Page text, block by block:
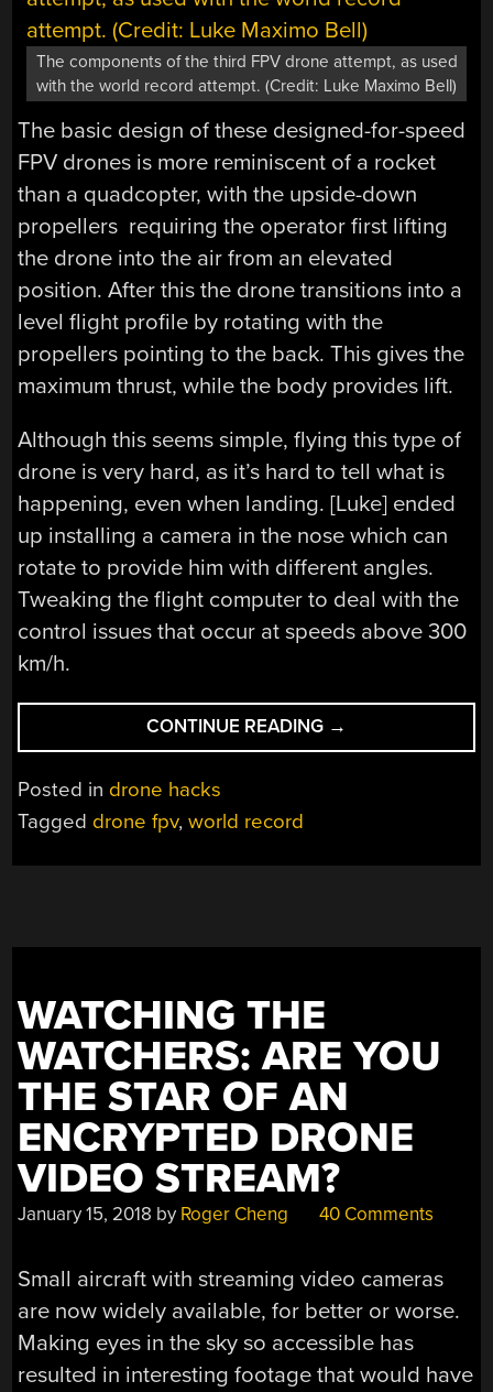
The components of the third FPV drone attempt, as used
with the world record attempt. (Credit: Luke Maximo Bell)
The basic design of these designed-for-speed
FPV drones is more reminiscent of a rocket
than a quadcopter, with the upside-down
propellers requiring the operator first lifting
the drone into the air from an elevated
position. After this the drone transitions into a
level flight profile by rotating with the
propellers pointing to the back. This gives the
maximum thrust, while the body provides lift.
Although this seems simple, flying this type of
drone is very hard, as it’s hard to tell what is
happening, even when landing. [Luke] ended
up installing a camera in the nose which can
rotate to provide him with different angles.
Tweaking the flight computer to deal with the
control issues that occur at speeds above 300
km/h.
CONTINUE READING “GOT
TO
→
Posted in drone hacks
Tagged drone fpv,world record
WATCHING THE
WATCHERS: ARE YOU
THE STAR OF AN
ENCRYPTED DRONE
VIDEO STREAM?
January 15, 2018 by Roger Cheng 40 Comments
Small aircraft with streaming video cameras
are now widely available, for better or worse.
Making eyes in the sky so accessible has
resulted in interesting footage that would have